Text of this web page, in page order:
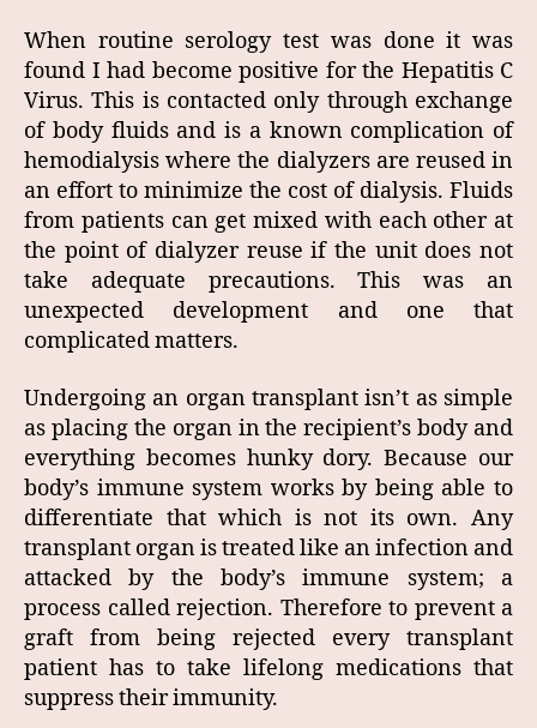
When routine serology test was done it was
found I had become positive for the Hepatitis C
Virus. This is contacted only through exchange
of body fluids and is a known complication of
hemodialysis where the dialyzers are reused in
an effort to minimize the cost of dialysis. Fluids
from patients can get mixed with each other at
the point of dialyzer reuse if the unit does not
take adequate precautions. This was an
unexpected development and one that
complicated matters.
Undergoing an organ transplant isn’t as simple
as placing the organ in the recipient’s body and
everything becomes hunky dory. Because our
body’s immune system works by being able to
differentiate that which is not its own. Any
transplant organ is treated like an infection and
attacked by the body’s immune system; a
process called rejection. Therefore to prevent a
graft from being rejected every transplant
patient has to take lifelong medications that
suppress their immunity.